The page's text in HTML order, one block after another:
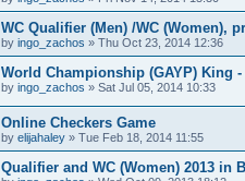
WC Qualifier (Men) /WC (Women),
by ingo_zachos » Thu Oct 23, 2014 12:36
World Championship (GAYP) King
by ingo_zachos » Sat Jul 05, 2014 10:33
Online Checkers Game
by elijahaley » Tue Feb 18, 2014 11:55
Qualifier and WC (Women) 2013 in